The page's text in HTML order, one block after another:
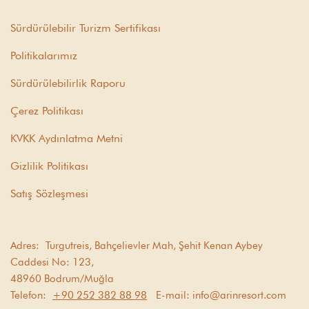
Sürdürülebilir Turizm Sertifikası
Politikalarımız
Sürdürülebilirlik Raporu
Çerez Politikası
KVKK Aydınlatma Metni
Gizlilik Politikası
Satış Sözleşmesi
Adres: Turgutreis, Bahçelievler Mah, Şehit Kenan Aybey
Caddesi No: 123,
48960 Bodrum/Muğla
Telefon: +90 252 382 88 98 E-mail: info@arinresort.com